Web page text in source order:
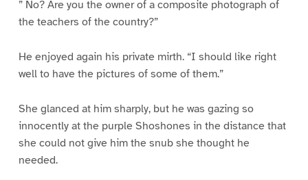
” No? Are you the owner of a composite photograph of
the teachers of the country?”
He enjoyed again his private mirth. “I should like right
well to have the pictures of some of them.”
She glanced at him sharply, but he was gazing so
innocently at the purple Shoshones in the distance that
she could not give him the snub she thought he
needed.